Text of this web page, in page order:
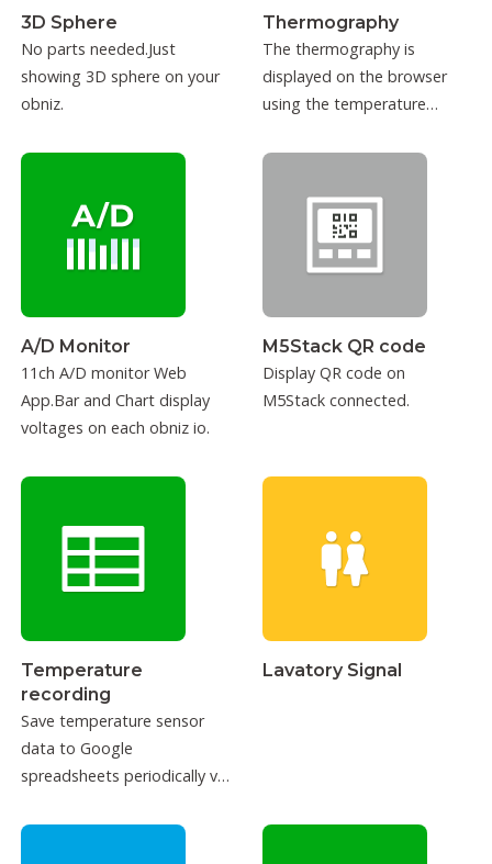
3D Sphere
No parts needed.Just
showing 3D sphere on your
obniz.
Thermography
The thermography is
displayed on the browser
using the temperature
A/D Monitor
11ch A/D monitor Web
App.Bar and Chart display
voltages on each obniz io.
M5Stack QR code
Display QR code on
M5Stack connected.
Temperature
recording
Save temperature sensor
data to Google
spreadsheets periodically via
Lavatory Signal